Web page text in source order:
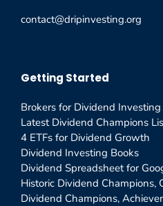
contact@dripinvesting.org
Getting Started
Brokers for Dividend Investing
Latest Dividend Champions
4 ETFs for Dividend Growth
Dividend Investing Books
Dividend Spreadsheet for
Historic Dividend Champions,
Dividend Champions,